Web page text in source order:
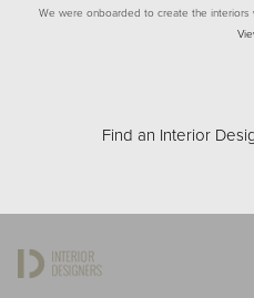
We were onboarded to create the interiors
Find an Interior